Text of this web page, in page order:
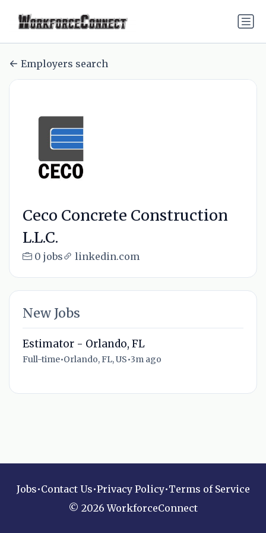
Employers search
Ceco Concrete Construction
L.L.C.
0 jobs linkedin.com
New Jobs
Estimator - Orlando, FL
Full-time•Orlando, FL, US•3m ago
Jobs•Contact Us•Privacy Policy•Terms of Service
© 2026 WorkforceConnect